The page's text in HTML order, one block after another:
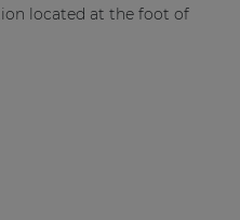
located at the foot of